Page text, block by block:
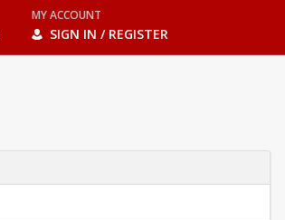
MY ACCOUNT
SIGN IN / REGISTER